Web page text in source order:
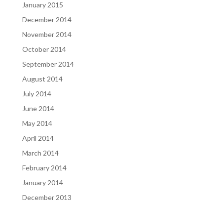
January 2015
December 2014
November 2014
October 2014
September 2014
August 2014
July 2014
June 2014
May 2014
April 2014
March 2014
February 2014
January 2014
December 2013